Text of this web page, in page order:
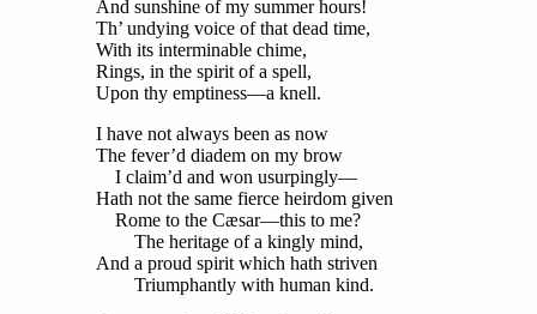
And sunshine of my summer hours!
Th’ undying voice of that dead time,
With its interminable chime,
Rings, in the spirit of a spell,
Upon thy emptiness—a knell.
I have not always been as now
The fever’d diadem on my brow
I claim’d and won usurpingly—
Hath not the same fierce heirdom given
Rome to the Cæsar—this to me?
The heritage of a kingly mind,
And a proud spirit which hath striven
Triumphantly with human kind.